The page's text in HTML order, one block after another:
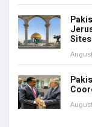
Sites